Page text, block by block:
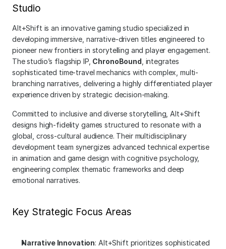
Studio
Alt+Shift is an innovative gaming studio specialized in
developing immersive, narrative-driven titles engineered to
pioneer new frontiers in storytelling and player engagement.
The studio’s flagship IP, ChronoBound , integrates
sophisticated time-travel mechanics with complex, multi-
branching narratives, delivering a highly differentiated player
experience driven by strategic decision-making.
Committed to inclusive and diverse storytelling, Alt+Shift
designs high-fidelity games structured to resonate with a
global, cross-cultural audience. Their multidisciplinary
development team synergizes advanced technical expertise
in animation and game design with cognitive psychology,
engineering complex thematic frameworks and deep
emotional narratives.
Key Strategic Focus Areas
Narrative Innovation: Alt+Shift prioritizes sophisticated